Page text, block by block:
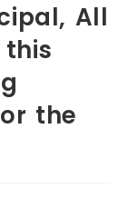
All
the